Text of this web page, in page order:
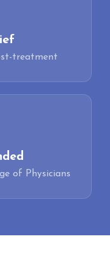
treatment
of Physicians